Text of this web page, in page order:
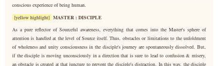
conscious experience of being human.
[yellow highlight] MASTER : DISCIPLE
As a pure reflector of Sourceful awareness, everything that comes into the Master's sphere of
attention is handled at the level of Source itself. Thus, obstacles or limitations to the unfoldment
of wholeness and unity consciousness in the disciple's journey are spontaneously dissolved. But,
if the disciple is moving unconsciously in a direction that is sure to lead to confusion & misery,
an obstacle is created at that juncture to prevent the disciple's distraction. In this way, the disciple